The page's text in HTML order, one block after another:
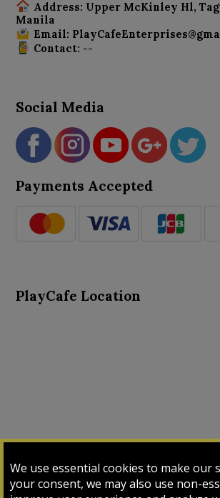
We use essential cookies to make our
your consent, we may also use non-
Address: Upper McKinley Hl,
Manila
Email:
Contact: --
Social Media
Payments Accepted
PlayCafe Location
Input Card Login My Cart